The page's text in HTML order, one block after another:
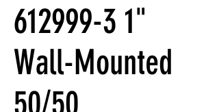
612999-3 1"
Wall-Mounted